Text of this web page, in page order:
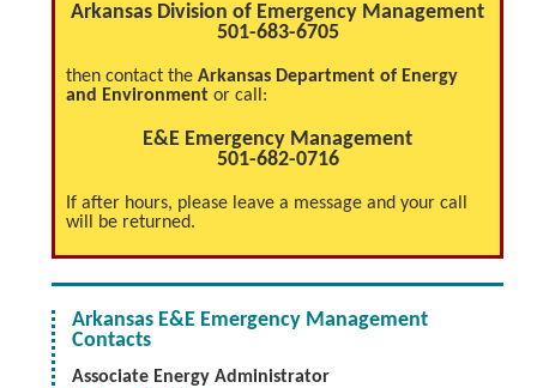
Arkansas Division of Emergency Management
501-683-6705
then contact the Arkansas Department of Energy
and Environmentor call:
E&E Emergency Management
501-682-0716
If after hours, please leave a message and your call
will be returned.
Arkansas E&E Emergency Management
Contacts
Associate Energy Administrator